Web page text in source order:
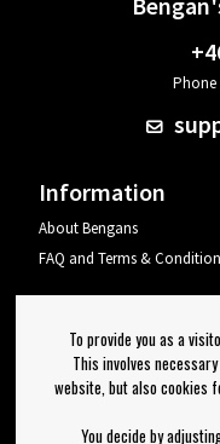
Phone
Information
About Bengans
FAQ and Terms &
To provide you as a
This involves
website, but also cookies
You decide by